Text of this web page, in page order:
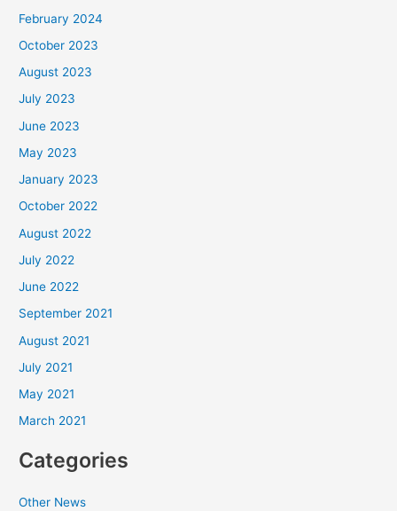
February 2024
October 2023
August 2023
July 2023
June 2023
May 2023
January 2023
October 2022
August 2022
July 2022
June 2022
September 2021
August 2021
July 2021
May 2021
March 2021
Categories
Other News